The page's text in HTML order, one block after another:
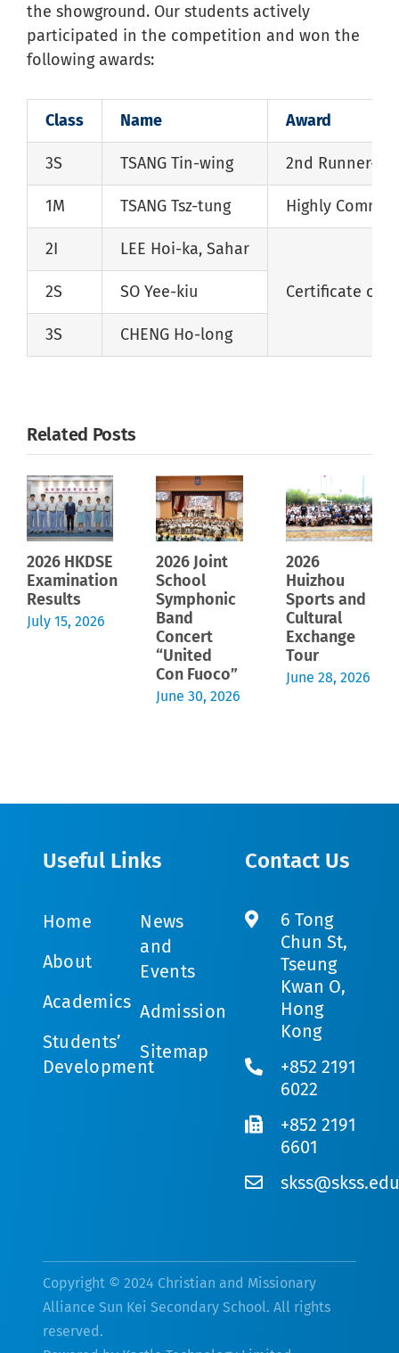
the showground. Our students actively
participated in the competition and won the
following awards:
Class Name Award
3S TSANG Tin-wing 2nd Runner-up
1M TSANG Tsz-tung Highly
2I LEE Hoi-ka, Sahar
Certificate of
2S SO Yee-kiu
3S CHENG Ho-long
Related Posts
2026 HKDSE
Examination
Results
July 15, 2026
2026 Joint
School
Symphonic
Band
Concert
“United
Con Fuoco”
June 30, 2026
2026
Huizhou
Sports and
Cultural
Exchange
Tour
June 28, 2026
Useful Links
Home
About
Academics
Students’
Development
News
and
Events
Admission
Sitemap
Contact Us
6 Tong
Chun St,
Tseung
Kwan O,
Hong
Kong
+852 2191
6022
+852 2191
6601
Copyright © 2024 Christian and Missionary
Alliance Sun Kei Secondary School. All rights
reserved.